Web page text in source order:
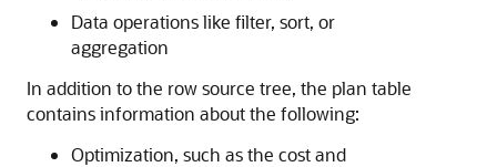
Data operations like filter, sort, or
aggregation
In addition to the row source tree, the plan table
contains information about the following:
Optimization, such as the cost and